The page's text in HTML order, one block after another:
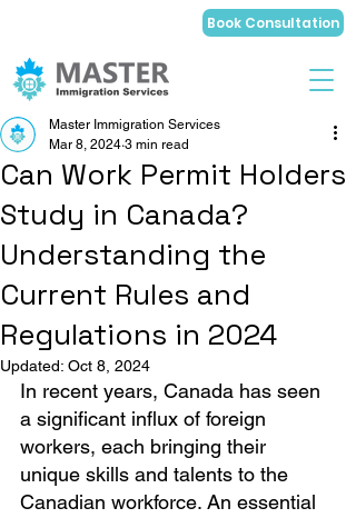
Book Consultation
Can Work Permit Holders
Study in Canada?
Understanding the
Current Rules and
Regulations in 2024
Master Immigration Services
Mar 8, 2024 3 min read
Updated: Oct 8, 2024
In recent years, Canada has seen
a significant influx of foreign
workers, each bringing their
unique skills and talents to the
Canadian workforce. An essential